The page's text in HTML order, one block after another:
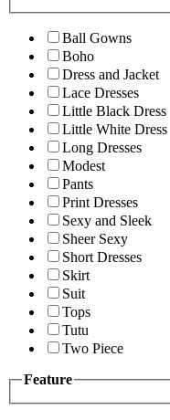
Ball Gowns
Boho
Dress and Jacket
Lace Dresses
Little Black Dress
Little White Dress
Long Dresses
Modest
Pants
Print Dresses
Sexy and Sleek
Sheer Sexy
Short Dresses
Skirt
Suit
Tops
Tutu
Two Piece
Feature